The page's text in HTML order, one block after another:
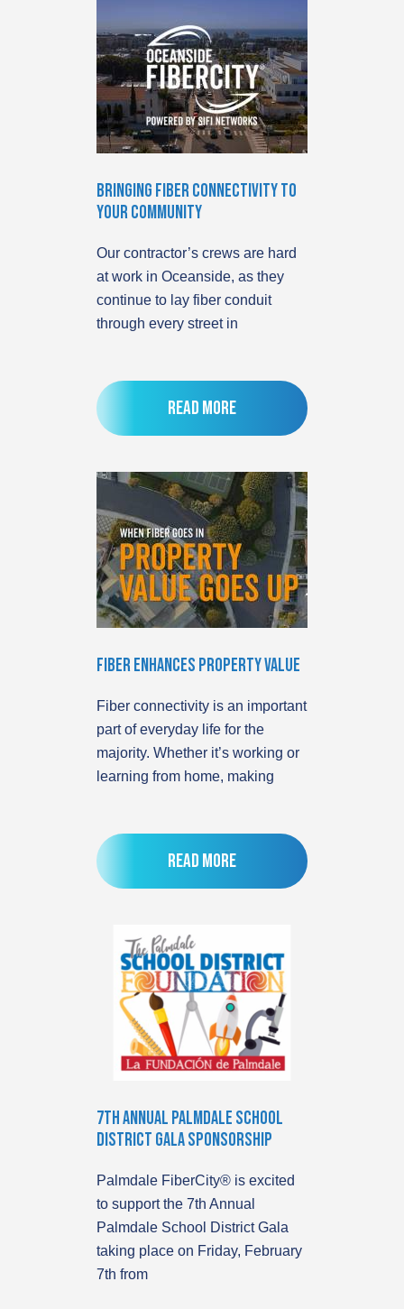
Bringing Fiber Connectivity to
Your Community
Our contractor’s crews are hard
at work in Oceanside, as they
continue to lay fiber conduit
through every street in
Read more
Fiber Enhances Property Value
Fiber connectivity is an important
part of everyday life for the
majority. Whether it’s working or
learning from home, making
Read more
7th Annual Palmdale School
District Gala Sponsorship
Palmdale FiberCity® is excited
to support the 7th Annual
Palmdale School District Gala
taking place on Friday, February
7th from